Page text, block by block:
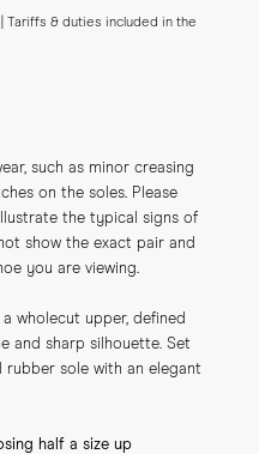
Tariffs & duties included in the
such as minor creasing
on the soles. Please
the typical signs of
show the exact pair and
you are viewing.
wholecut upper, defined
and sharp silhouette. Set
sole with an elegant
half a size up